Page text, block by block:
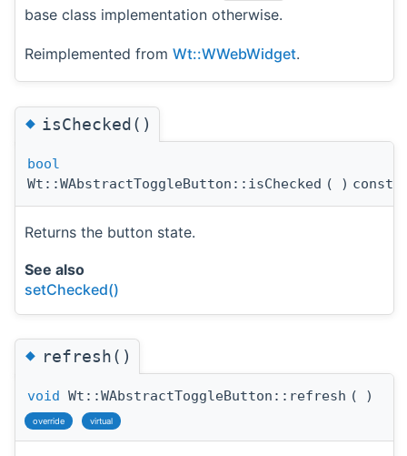
base class implementation otherwise.
Reimplemented from Wt::WWebWidget.
◆isChecked()
bool
Wt::WAbstractToggleButton::isChecked ( ) const
Returns the button state.
See also
setChecked()
◆refresh()
void Wt::WAbstractToggleButton::refresh ( )
override virtual